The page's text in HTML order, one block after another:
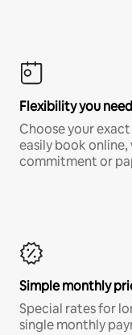
Flexibility you need
Choose your
easily book
commitment or
Simple monthly
Special rates for
single monthly